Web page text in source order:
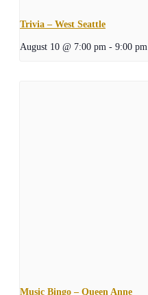
Trivia – West Seattle
August 10 @ 7:00 pm - 9:00 pm
Music Bingo – Queen Anne